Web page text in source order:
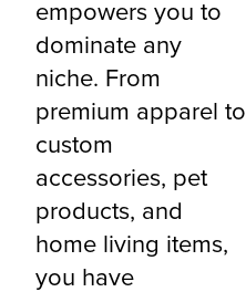
empowers you to
dominate any
niche. From
premium apparel to
custom
accessories, pet
products, and
home living items,
you have